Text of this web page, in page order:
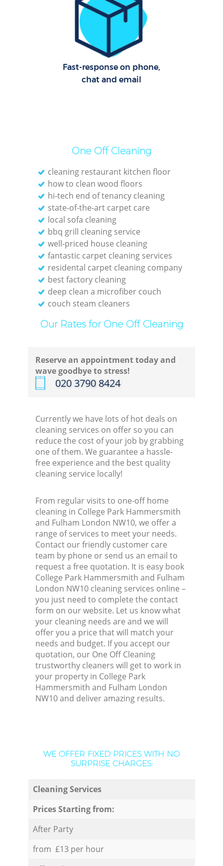
Fast-response on phone,
chat and email
One Off Cleaning
cleaning restaurant kitchen floor
how to clean wood floors
hi-tech end of tenancy cleaning
state-of-the-art carpet care
local sofa cleaning
bbq grill cleaning service
well-priced house cleaning
fantastic carpet cleaning services
residental carpet cleaning company
best factory cleaning
deep clean a microfiber couch
couch steam cleaners
Our Rates for One Off Cleaning
Reserve an appointment today and
wave goodbye to stress!
‎020 3790 8424
Currently we have lots of hot deals on
cleaning services on offer so you can
reduce the cost of your job by grabbing
one of them. We guarantee a hassle-
free experience and the best quality
cleaning service locally!
From regular visits to one-off home
cleaning in College Park Hammersmith
and Fulham London NW10, we offer a
range of services to meet your needs.
Contact our friendly customer care
team by phone or send us an email to
request a free quotation. It is easy book
College Park Hammersmith and Fulham
London NW10 cleaning services online –
you just need to complete the contact
form on our website. Let us know what
your cleaning needs are and we will
offer you a price that will match your
needs and budget. If you accept our
quotation, our One Off Cleaning
trustworthy cleaners will get to work in
your property in College Park
Hammersmith and Fulham London
NW10 and deliver amazing results.
WE OFFER FIXED PRICES WITH NO
SURPRISE CHARGES:
Cleaning Services
Prices Starting from:
After Party
from £13 per hour